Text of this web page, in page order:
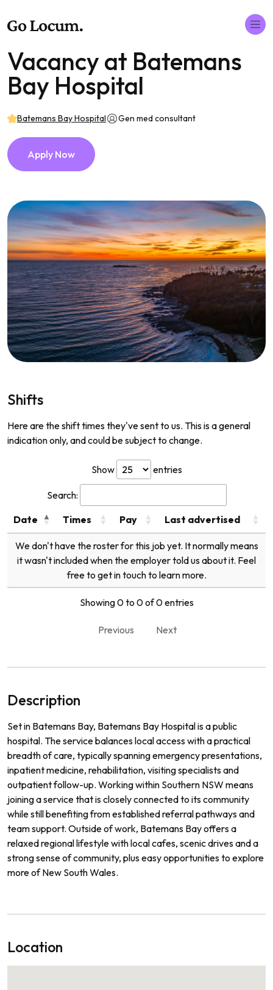
Vacancy at Batemans
Bay Hospital
Batemans Bay Hospital Gen med consultant
Apply Now
Shifts
Here are the shift times they've sent to us. This is a general
indication only, and could be subject to change.
Show entries
Search:
Date
Times Pay Last advertised
We don't have the roster for this job yet. It normally means
it wasn't included when the employer told us about it. Feel
free to get in touch to learn more.
Showing 0 to 0 of 0 entries
Previous Next
Description
Set in Batemans Bay, Batemans Bay Hospital is a public
hospital. The service balances local access with a practical
breadth of care, typically spanning emergency presentations,
inpatient medicine, rehabilitation, visiting specialists and
outpatient follow-up. Working within Southern NSW means
joining a service that is closely connected to its community
while still benefiting from established referral pathways and
team support. Outside of work, Batemans Bay offers a
relaxed regional lifestyle with local cafes, scenic drives and a
strong sense of community, plus easy opportunities to explore
more of New South Wales.
Location